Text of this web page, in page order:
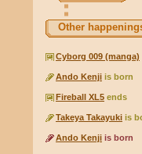
Other
Cyborg 009 (manga)
Ando Kenji is born
Fireball XL5 ends
Takeya Takayuki is
Ando Kenji is born